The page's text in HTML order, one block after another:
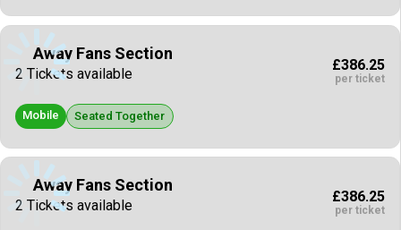
Away Fans Section
2 Tickets available
Mobile Seated Together
£386.25
per ticket
Away Fans Section
2 Tickets available
£386.25
per ticket